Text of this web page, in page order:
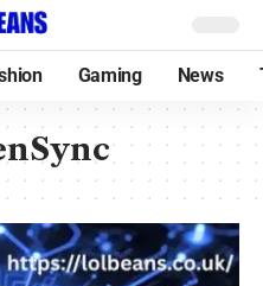
Gaming News